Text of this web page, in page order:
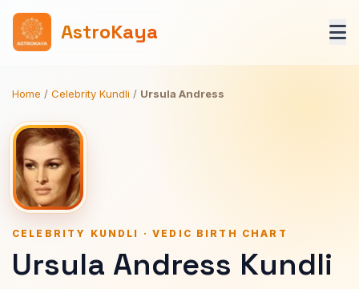
AstroKaya
Home / Celebrity Kundli / Ursula Andress
CELEBRITY KUNDLI · VEDIC BIRTH CHART
Ursula Andress Kundli